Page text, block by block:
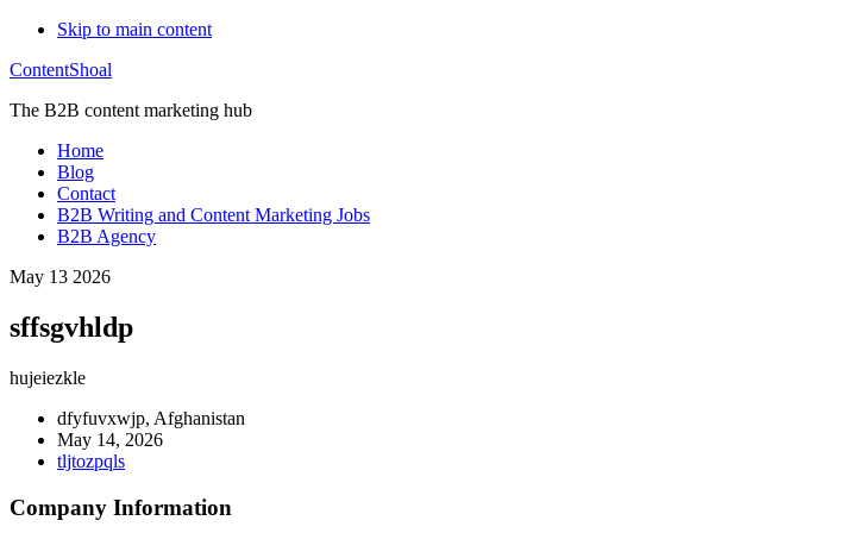
Skip to main content
ContentShoal
The B2B content marketing hub
Home
Blog
Contact
B2B Writing and Content Marketing Jobs
B2B Agency
May 13 2026
sffsgvhldp
hujeiezkle
dfyfuvxwjp, Afghanistan
May 14, 2026
tljtozpqls
Company Information